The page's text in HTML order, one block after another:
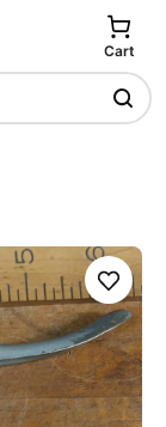
Cart
Save